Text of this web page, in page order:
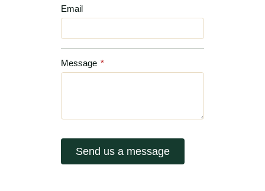
Email
Message *
Send us a message